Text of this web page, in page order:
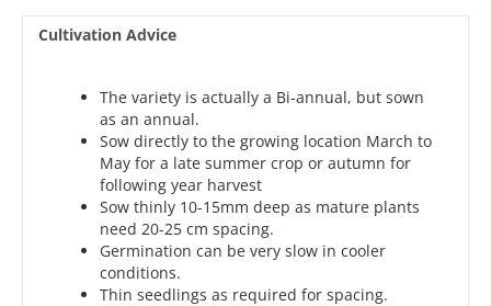
Cultivation Advice
The variety is actually a Bi-annual, but sown
as an annual.
Sow directly to the growing location March to
May for a late summer crop or autumn for
following year harvest
Sow thinly 10-15mm deep as mature plants
need 20-25 cm spacing.
Germination can be very slow in cooler
conditions.
Thin seedlings as required for spacing.